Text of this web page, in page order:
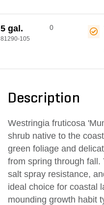
5 gal.
81290-105
0
Description
Westringia fruticosa
shrub native to the
green foliage and
from spring through
salt spray resistance,
ideal choice for coastal
mounding growth habit